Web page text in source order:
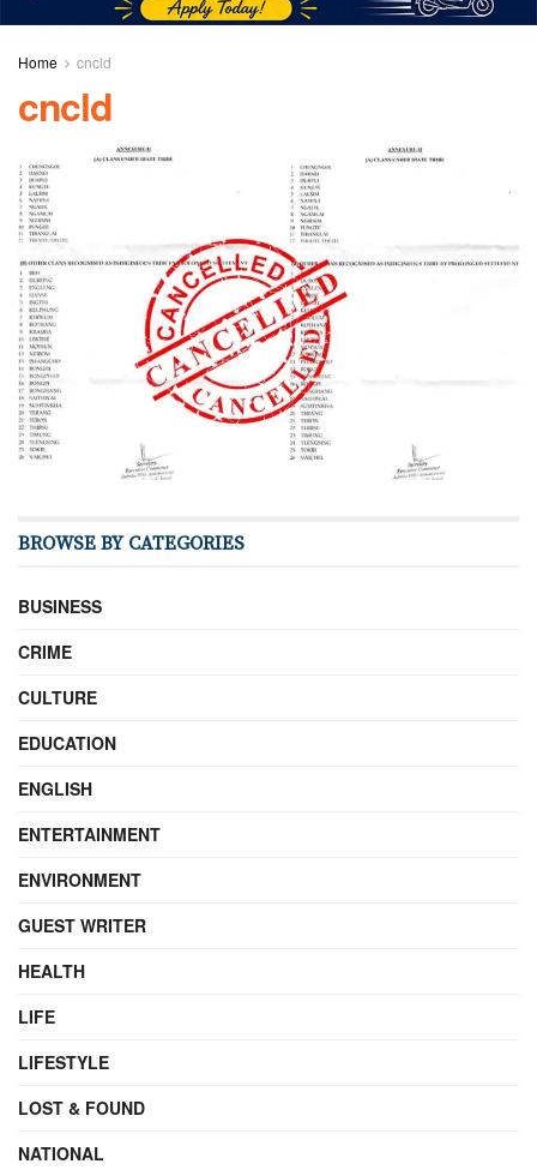
Home cncld
cncld
BROWSE BY CATEGORIES
BUSINESS
CRIME
CULTURE
EDUCATION
ENGLISH
ENTERTAINMENT
ENVIRONMENT
GUEST WRITER
HEALTH
LIFE
LIFESTYLE
LOST & FOUND
NATIONAL